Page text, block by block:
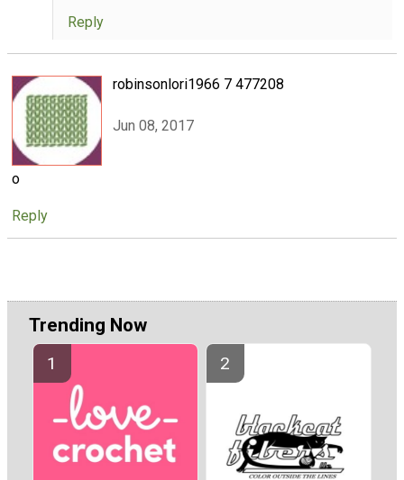
Reply
robinsonlori1966 7 477208
Jun 08, 2017
o
Reply
Trending Now